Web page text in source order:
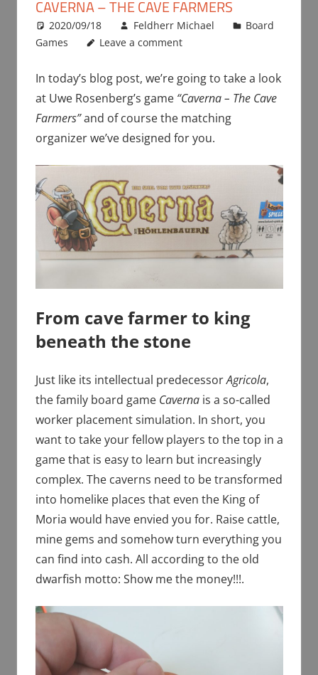
CAVERNA – THE CAVE FARMERS
2020/09/18 Feldherr Michael
Board
Games
Leave a comment
In today’s blog post, we’re going to take a look
at Uwe Rosenberg’s game “Caverna – The Cave
Farmers”and of course the matching
organizer we’ve designed for you.
From cave farmer to king
beneath the stone
Just like its intellectual predecessorAgricola,
the family board game Caverna is a so-called
worker placement simulation. In short, you
want to take your fellow players to the top in a
game that is easy to learn but increasingly
complex. The caverns need to be transformed
into homelike places that even the King of
Moria would have envied you for. Raise cattle,
mine gems and somehow turn everything you
can find into cash. All according to the old
dwarfish motto: Show me the money!!!.